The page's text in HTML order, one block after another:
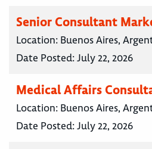
Senior Consultant
Location: Buenos Aires,
Date Posted:July 22, 2026
Medical Affairs
Location: Buenos Aires,
Date Posted:July 22, 2026